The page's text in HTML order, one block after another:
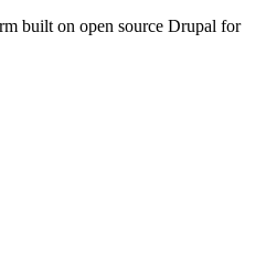
built on open source Drupal for